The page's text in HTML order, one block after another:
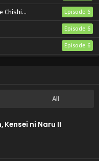
suru Episode 6
Episode 6
Episode 6
All
ni Naru II